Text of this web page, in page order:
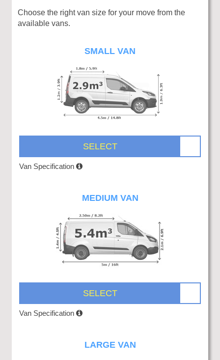
Choose the right van size for your move from the
available vans.
SMALL VAN
SELECT
Van Specification
MEDIUM VAN
SELECT
Van Specification
LARGE VAN